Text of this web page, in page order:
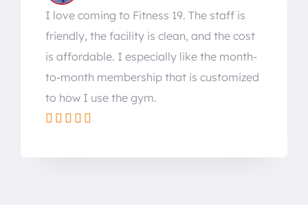
I love coming to Fitness 19. The staff is
friendly, the facility is clean, and the cost
is affordable. I especially like the month-
to-month membership that is customized
to how I use the gym.
    